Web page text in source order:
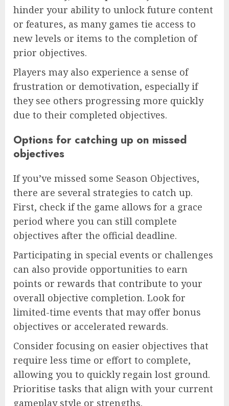
hinder your ability to unlock future content
or features, as many games tie access to
new levels or items to the completion of
prior objectives.
Players may also experience a sense of
frustration or demotivation, especially if
they see others progressing more quickly
due to their completed objectives.
Options for catching up on missed
objectives
If you’ve missed some Season Objectives,
there are several strategies to catch up.
First, check if the game allows for a grace
period where you can still complete
objectives after the official deadline.
Participating in special events or challenges
can also provide opportunities to earn
points or rewards that contribute to your
overall objective completion. Look for
limited-time events that may offer bonus
objectives or accelerated rewards.
Consider focusing on easier objectives that
require less time or effort to complete,
allowing you to quickly regain lost ground.
Prioritise tasks that align with your current
gameplay style or strengths.